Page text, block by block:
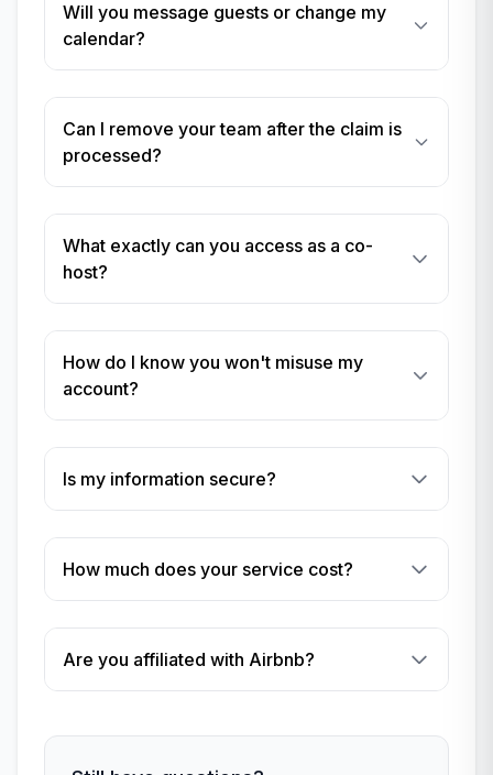
Will you message guests or change my
calendar?
Can I remove your team after the claim is
processed?
What exactly can you access as a co-
host?
How do I know you won't misuse my
account?
Is my information secure?
How much does your service cost?
Are you affiliated with Airbnb?